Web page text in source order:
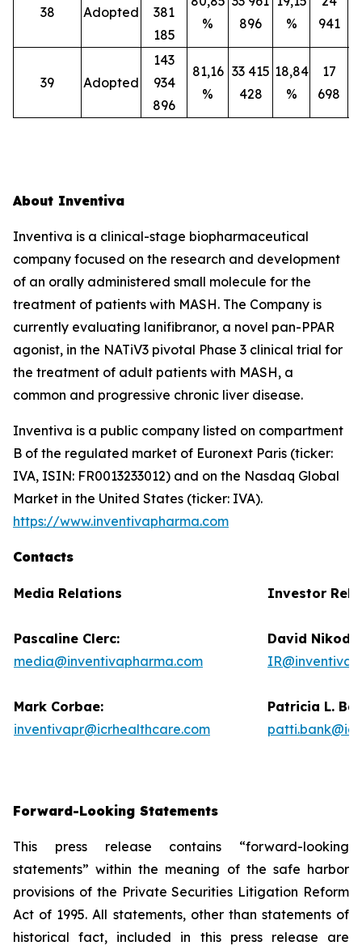
38 Adopted
381
185
%
896
%
941
39 Adopted
143
934
896
81,16
%
33 415
428
18,84
%
17
698
About Inventiva
Inventiva is a clinical-stage biopharmaceutical
company focused on the research and development
of an orally administered small molecule for the
treatment of patients with MASH. The Company is
currently evaluating lanifibranor, a novel pan-PPAR
agonist, in the NATiV3 pivotal Phase 3 clinical trial for
the treatment of adult patients with MASH, a
common and progressive chronic liver disease.
Inventiva is a public company listed on compartment
B of the regulated market of Euronext Paris (ticker:
IVA, ISIN: FR0013233012) and on the Nasdaq Global
Market in the United States (ticker: IVA).
https://www.inventivapharma.com
Contacts
Media Relations
Pascaline Clerc:
media@inventivapharma.com
Mark Corbae:
inventivapr@icrhealthcare.com
Investor
David
Patricia L.
Forward-Looking Statements
This press release contains “forward-looking
statements” within the meaning of the safe harbor
provisions of the Private Securities Litigation Reform
Act of 1995. All statements, other than statements of
historical fact, included in this press release are